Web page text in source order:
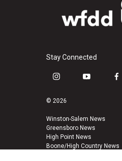
Stay Connected
i
s
a
g
r
a
y
u
b
e
f
k
© 2026
Winston-Salem News
Greensboro News
High Point News
Boone/High Country News